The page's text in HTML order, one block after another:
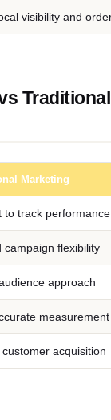
visibility and
Traditional
Marketing
to track performance
campaign flexibility
approach
measurement
acquisition